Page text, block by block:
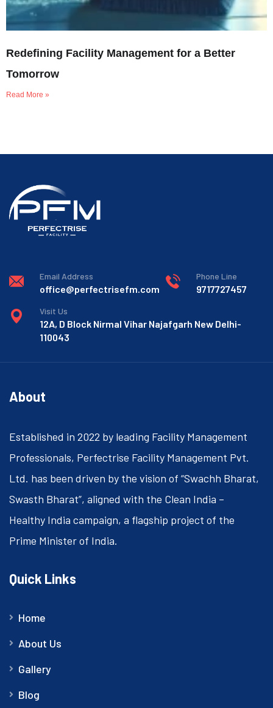
Redefining Facility Management for a Better
Tomorrow
Read More »
Email Address
office@perfectrisefm.com
Phone Line
9717727457
Visit Us
12A, D Block Nirmal Vihar Najafgarh New Delhi-
110043
About
Established in 2022 by leading Facility Management
Professionals, Perfectrise Facility Management Pvt.
Ltd. has been driven by the vision of “Swachh Bharat,
Swasth Bharat”, aligned with the Clean India –
Healthy India campaign, a flagship project of the
Prime Minister of India.
Quick Links
Home
About Us
Gallery
Blog